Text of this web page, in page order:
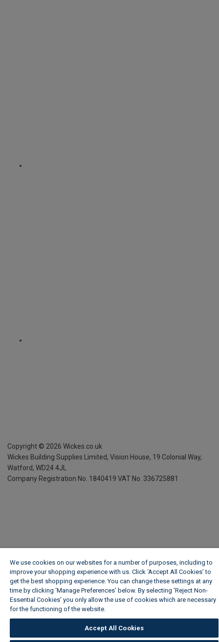
Copyright © 2026 Wickes.co.uk
Wickes Building Supplies Limited, Vision House, 19 Colonial Way,
Watford, WD24 4JL
Company Registration No. 1840419 VAT No. 336725881
We use cookies on our websites for a number of purposes, including to
improve your shopping experience with us. Click ‘Accept All Cookies’ to
get the best shopping experience. You can change these settings at any
time by clicking ‘Manage Preferences’ below. By selecting 'Reject Non-
Essential Cookies' you only allow the use of cookies which are necessary
for the functioning of the website.
Accept All Cookies